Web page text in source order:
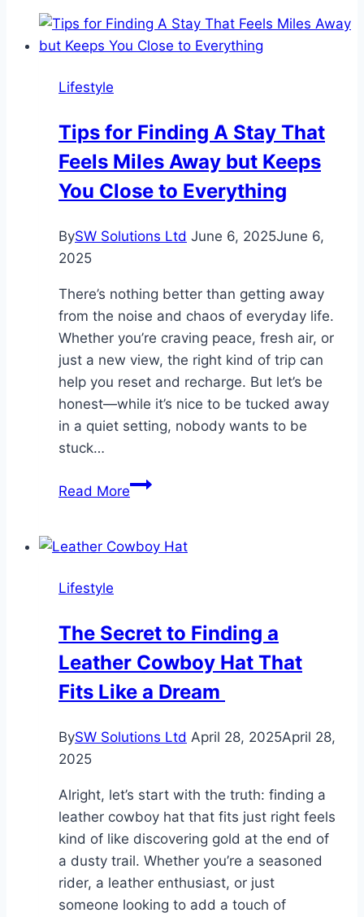
Lifestyle
Tips for Finding A Stay That
Feels Miles Away but Keeps
You Close to Everything
BySW Solutions Ltd June 6, 2025June 6,
2025
There’s nothing better than getting away
from the noise and chaos of everyday life.
Whether you’re craving peace, fresh air, or
just a new view, the right kind of trip can
help you reset and recharge. But let’s be
honest—while it’s nice to be tucked away
in a quiet setting, nobody wants to be
stuck…
Read MoreTips
A
Miles
Away
Keeps
Close
Everything
Lifestyle
The Secret to Finding a
Leather Cowboy Hat That
Fits Like a Dream
BySW Solutions Ltd April 28, 2025April 28,
2025
Alright, let’s start with the truth: finding a
leather cowboy hat that fits just right feels
kind of like discovering gold at the end of
a dusty trail. Whether you’re a seasoned
rider, a leather enthusiast, or just
someone looking to add a touch of